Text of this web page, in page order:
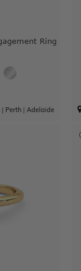
Ring
| Perth |Adelaide